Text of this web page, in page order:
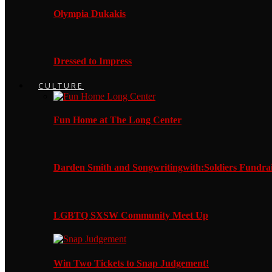
Olympia Dukakis
Dressed to Impress
CULTURE
Fun Home at The Long Center
Darden Smith and Songwritingwith:Soldiers
LGBTQ SXSW Community Meet Up
Win Two Tickets to Snap Judgement!